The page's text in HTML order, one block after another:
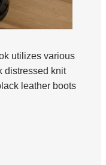
utilizes various
distressed knit
leather boots